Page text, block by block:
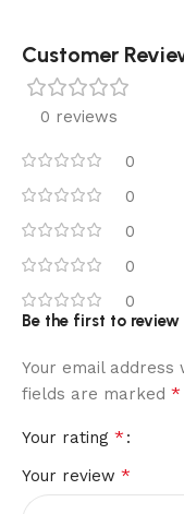
Customer
0 reviews
0
0
0
0
0
Be the first to review
Your email
fields are marked *
Your rating *
Your review *